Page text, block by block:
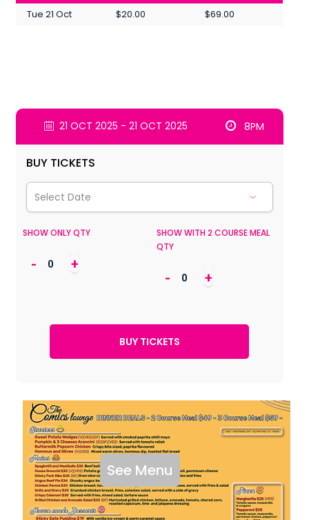
Tue 21 Oct
$20.00 $69.00
21 OCT 2025 - 21 OCT 2025 8PM
BUY TICKETS
SHOW ONLY QTY
- +
SHOW WITH 2 COURSE MEAL
QTY
- +
See Menu